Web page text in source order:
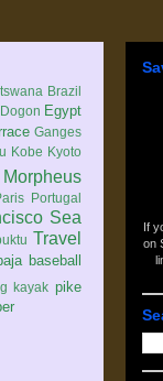
Brazil
Dogon Egypt
Ganges
Kobe Kyoto
Morpheus
Portugal
Sea
Travel
baseball
kayak pike
If
on